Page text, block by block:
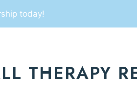
today!
THERAPY